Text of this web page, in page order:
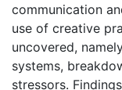
communication
use of creative
uncovered,
systems,
stressors.